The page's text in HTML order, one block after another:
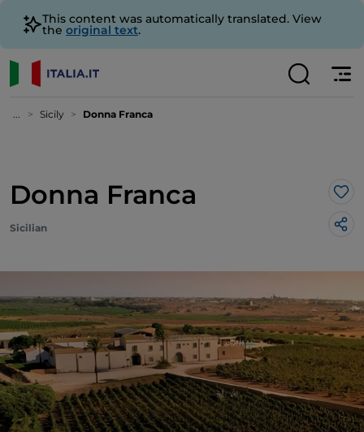
This content was automatically translated. View
the original text.
... Sicily Donna Franca
Donna Franca
Sicilian